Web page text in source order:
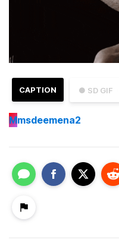
● SD GIF
CAPTION
Mmsdeemena2